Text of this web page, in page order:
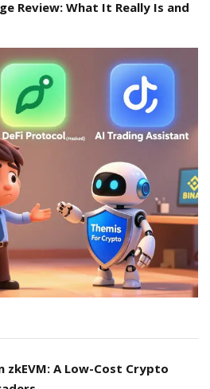
Review: What It Really Is and
zkEVM: A Low-Cost Crypto